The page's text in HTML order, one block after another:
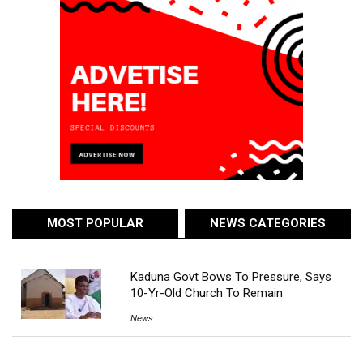
MOST POPULAR NEWS CATEGORIES
Kaduna Govt Bows To Pressure, Says
10-Yr-Old Church To Remain
News